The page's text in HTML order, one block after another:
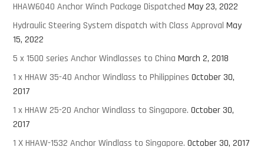
HHAW6040 Anchor Winch Package Dispatched May 23, 2022
Hydraulic Steering System dispatch with Class Approval May
15, 2022
5 x 1500 series Anchor Windlasses to China March 2, 2018
1 x HHAW 35-40 Anchor Windlass to Philippines October 30,
2017
1 x HHAW 25-20 Anchor Windlass to Singapore. October 30,
2017
1 X HHAW-1532 Anchor Windlass to Singapore. October 30, 2017